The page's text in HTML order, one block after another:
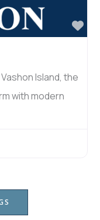
Island, the
with modern